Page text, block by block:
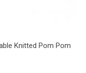
Knitted Pom Pom